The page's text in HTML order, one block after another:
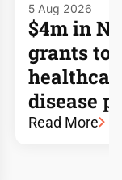
5 Aug 2026
$4m in
grants to
disease
Read More